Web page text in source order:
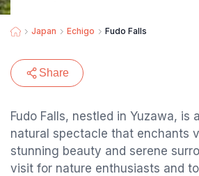
Japan Echigo Fudo Falls
Share
Fudo Falls, nestled in Yuzawa, is
natural spectacle that enchants
stunning beauty and serene
visit for nature enthusiasts and